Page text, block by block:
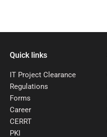
Quick links
IT Project Clearance
Regulations
Forms
Career
CERRT
PKI